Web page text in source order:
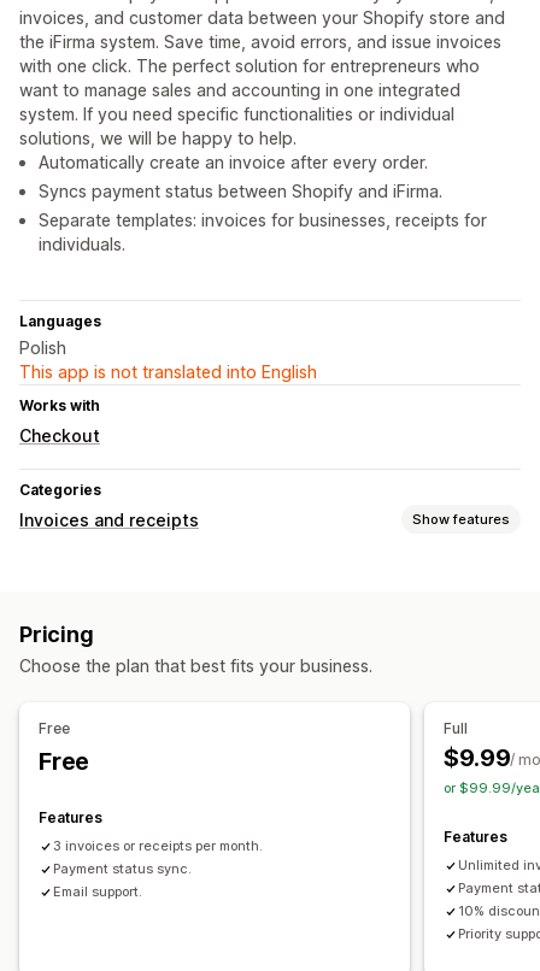
invoices, and customer data between your Shopify store and
the iFirma system. Save time, avoid errors, and issue invoices
with one click. The perfect solution for entrepreneurs who
want to manage sales and accounting in one integrated
system. If you need specific functionalities or individual
solutions, we will be happy to help.
Automatically create an invoice after every order.
Syncs payment status between Shopify and iFirma.
Separate templates: invoices for businesses, receipts for
individuals.
Languages
Polish
This app is not translated into English
Works with
Checkout
Categories
Invoices and receipts Show features
File management
Pricing
Choose the plan that best fits your business.
Free
Free
Features
3 invoices or receipts per month.
Payment status sync.
Email support.
Full
$9.99/
or $99.99/
Features
Unlimited
Payment
10%
Priority